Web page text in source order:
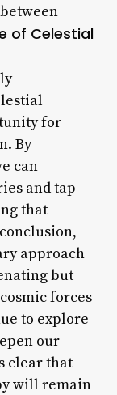
of Celestial
for
By
can
and tap
that
approach
but
forces
to explore
our
clear that
will remain